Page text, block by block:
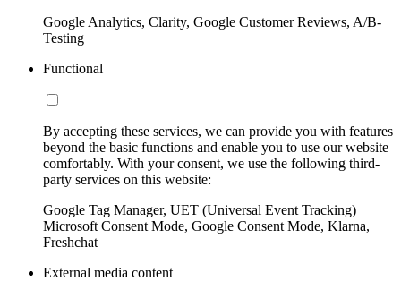
Google Analytics, Clarity, Google Customer Reviews, A/B-
Testing
Functional
By accepting these services, we can provide you with features
beyond the basic functions and enable you to use our website
comfortably. With your consent, we use the following third-
party services on this website:
Google Tag Manager, UET (Universal Event Tracking)
Microsoft Consent Mode, Google Consent Mode, Klarna,
Freshchat
External media content